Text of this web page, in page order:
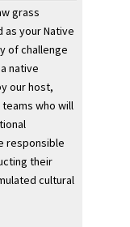
grass
as your Native
of challenge
native
our host,
who will
responsible
their
cultural